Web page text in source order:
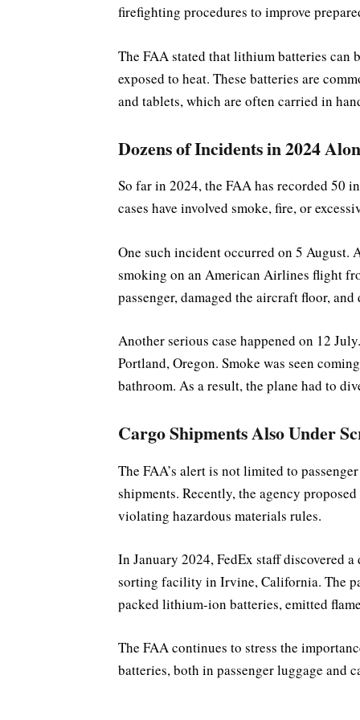
firefighting procedures to improve
The FAA stated that lithium batteries can
exposed to heat. These batteries are
and tablets, which are often carried in
Dozens of Incidents in 2024
So far in 2024, the FAA has recorded 50
cases have involved smoke, fire, or
One such incident occurred on 5 August.
smoking on an American Airlines flight
passenger, damaged the aircraft floor,
Another serious case happened on 12
Portland, Oregon. Smoke was seen
bathroom. As a result, the plane had to
Cargo Shipments Also Under
The FAA’s alert is not limited to
shipments. Recently, the agency
violating hazardous materials rules.
In January 2024, FedEx staff discovered
sorting facility in Irvine, California. The
packed lithium-ion batteries, emitted
The FAA continues to stress the
batteries, both in passenger luggage and